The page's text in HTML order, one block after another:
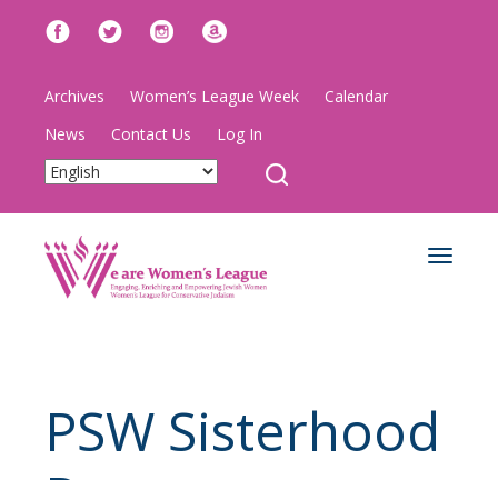
Archives Women’s League Week
Calendar
News
Contact Us Log In
Toggle
PSW Sisterhood